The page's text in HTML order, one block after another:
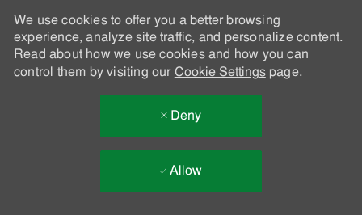
We use cookies to offer you a better browsing
experience, analyze site traffic, and personalize content.
Read about how we use cookies and how you can
control them by visiting our Cookie Settingspage.
Deny
Allow